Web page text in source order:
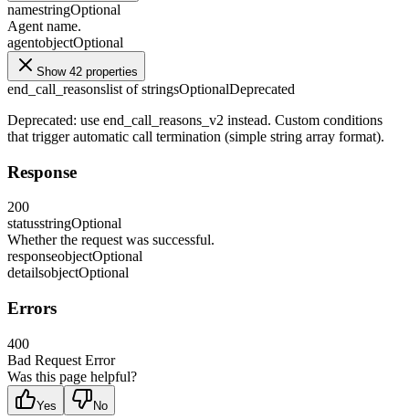
namestringOptional
Agent name.
agentobjectOptional
Show 42 properties
end_call_reasonslist of stringsOptionalDeprecated
Deprecated: use end_call_reasons_v2 instead. Custom conditions
that trigger automatic call termination (simple string array format).
Response
200
statusstringOptional
Whether the request was successful.
responseobjectOptional
detailsobjectOptional
Errors
400
Bad Request Error
Was this page helpful?
Yes No